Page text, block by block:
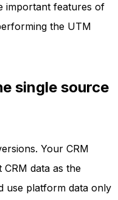
important features of
the UTM
single source
Your CRM
data as the
use platform data only